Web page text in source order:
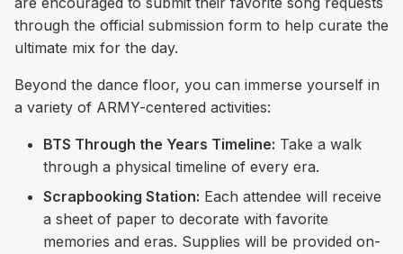
through the official submission form to help curate the
ultimate mix for the day.
Beyond the dance floor, you can immerse yourself in
a variety of ARMY-centered activities:
BTS Through the Years Timeline: Take a walk
through a physical timeline of every era.
Scrapbooking Station: Each attendee will receive
a sheet of paper to decorate with favorite
memories and eras. Supplies will be provided on-